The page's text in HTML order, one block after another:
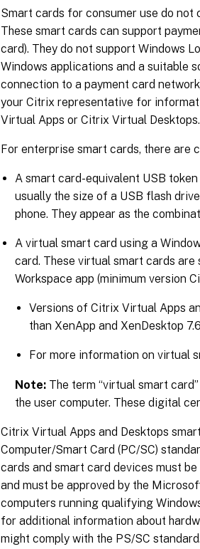
Smart cards for consumer use do
These smart cards can support
card). They do not support Windows
Windows applications and a suitable
connection to a payment card
your Citrix representative for
Virtual Apps or Citrix Virtual Desktops.
For enterprise smart cards, there are
A smart card-equivalent USB
usually the size of a USB flash
phone. They appear as the
A virtual smart card using a
card. These virtual smart cards
Workspace app (minimum version
Versions of Citrix Virtual Apps
than XenApp and XenDesktop
For more information on virtual
Note: The term “virtual smart
the user computer. These digital
Citrix Virtual Apps and Desktops
Computer/Smart Card (PC/SC)
cards and smart card devices must
and must be approved by the
computers running qualifying
for additional information about
might comply with the PS/SC